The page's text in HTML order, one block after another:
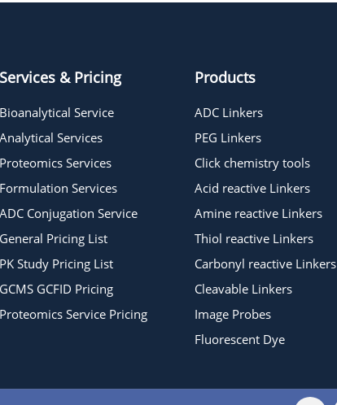
Services & Pricing
Bioanalytical Service
Analytical Services
Proteomics Services
Formulation Services
ADC Conjugation Service
General Pricing List
PK Study Pricing List
GCMS GCFID Pricing
Proteomics Service Pricing
Products
ADC Linkers
PEG Linkers
Click chemistry tools
Acid reactive Linkers
Amine reactive Linkers
Thiol reactive Linkers
Carbonyl reactive Linkers
Cleavable Linkers
Image Probes
Fluorescent Dye